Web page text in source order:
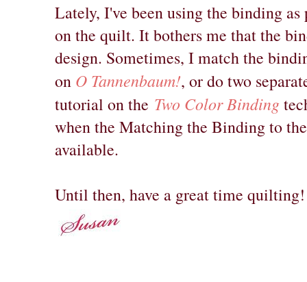
Lately, I've been using the binding
on the quilt. It bothers me that the
design. Sometimes, I match the
on O Tannenbaum!, or do two
tutorial on the Two Color Binding
when the Matching the Binding to
available.
Until then, have a great time quilting!